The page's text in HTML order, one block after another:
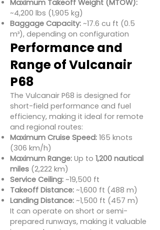
Maximum Takeoff Weight (MTOW):
~4,200 lbs (1,905 kg)
Baggage Capacity: ~17.6 cu ft (0.5
m³), depending on configuration
Performance and
Range of Vulcanair
P68
The Vulcanair P68 is designed for
short-field performance and fuel
efficiency, making it ideal for remote
and regional routes:
Maximum Cruise Speed: 165 knots
(306 km/h)
Maximum Range: Up to 1,200 nautical
miles (2,222 km)
Service Ceiling: ~19,500 ft
Takeoff Distance: ~1,600 ft (488 m)
Landing Distance: ~1,500 ft (457 m)
It can operate on short or semi-
prepared runways, making it valuable